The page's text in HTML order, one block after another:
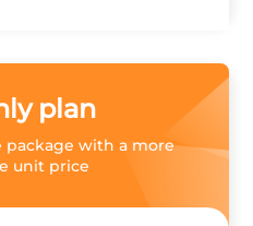
plan
with a more
unit price